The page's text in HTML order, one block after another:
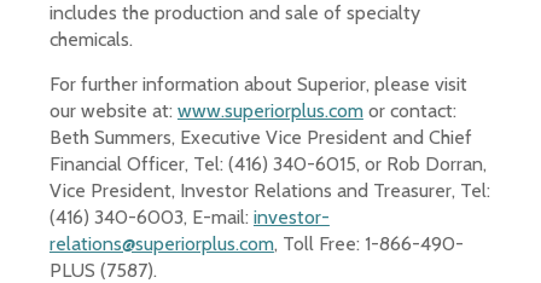
includes the production and sale of specialty
chemicals.
For further information about Superior, please visit
our website at: www.superiorplus.comor contact:
Beth Summers, Executive Vice President and Chief
Financial Officer, Tel: (416) 340-6015, or Rob Dorran,
Vice President, Investor Relations and Treasurer, Tel:
(416) 340-6003, E-mail: investor-
relations@superiorplus.com, Toll Free: 1-866-490-
PLUS (7587).